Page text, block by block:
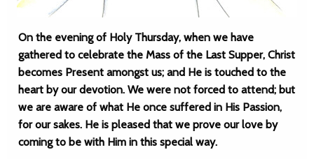
On the evening of Holy Thursday, when we have
gathered to celebrate the Mass of the Last Supper, Christ
becomes Present amongst us; and He is touched to the
heart by our devotion. We were not forced to attend; but
we are aware of what He once suffered in His Passion,
for our sakes. He is pleased that we prove our love by
coming to be with Him in this special way.